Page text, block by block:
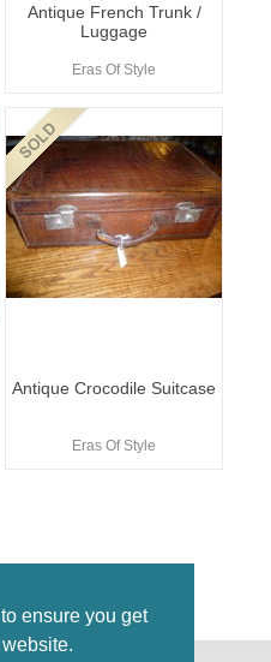
ensure you get
Antique French Trunk /
Luggage
Eras Of Style
Antique Crocodile Suitcase
Eras Of Style